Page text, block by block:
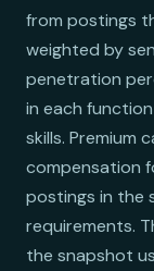
from postings
weighted by
penetration
in each
skills. Premium
compensation
postings in the
requirements.
the snapshot